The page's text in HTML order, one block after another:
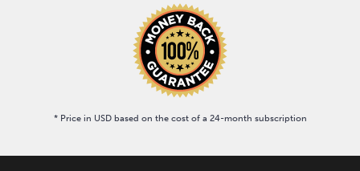
* Price in USD based on the cost of a 24-month subscription